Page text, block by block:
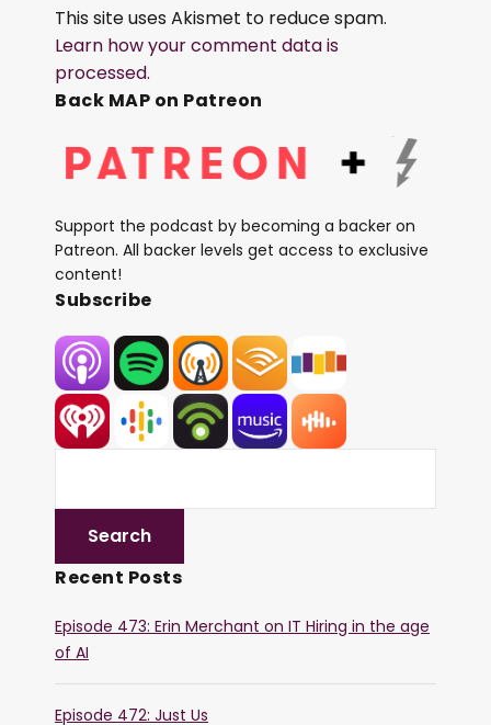
This site uses Akismet to reduce spam.
Learn how your comment data is
processed.
Back MAP on Patreon
Support the podcast by becoming a backer on
Patreon. All backer levels get access to exclusive
content!
Subscribe
Recent Posts
Episode 473: Erin Merchant on IT Hiring in the age
of AI
Episode 472: Just Us